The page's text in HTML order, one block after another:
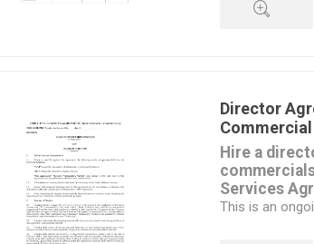
Hey - it's free!
Director
Commercial
Hire a
Services
This is an